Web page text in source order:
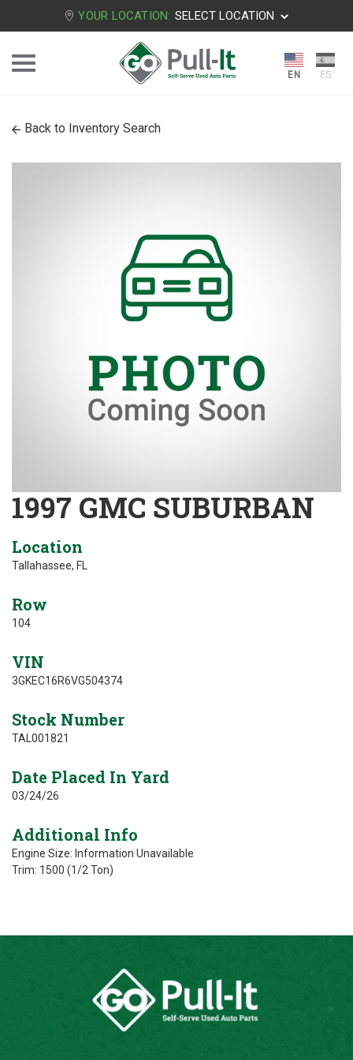
YOUR LOCATION: SELECT LOCATION
Back to Inventory Search
1997 GMC SUBURBAN
Location
Tallahassee, FL
Row
104
VIN
3GKEC16R6VG504374
Stock Number
TAL001821
Date Placed In Yard
03/24/26
Additional Info
Engine Size: Information Unavailable
Trim: 1500 (1/2 Ton)